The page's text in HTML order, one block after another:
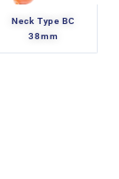
Neck Type BC
38mm